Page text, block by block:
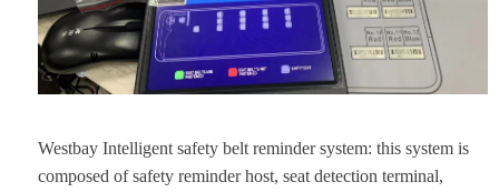
Westbay Intelligent safety belt reminder system: this system is
composed of safety reminder host, seat detection terminal,